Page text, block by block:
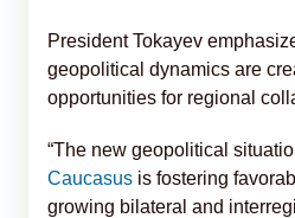
President Tokayev
geopolitical dynamics are
opportunities for regional
“The new geopolitical
Caucasus is fostering
growing bilateral and